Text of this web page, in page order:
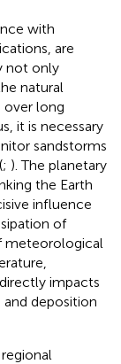
with
are
not only
natural
over long
it is necessary
sandstorms
; ). The planetary
the Earth
influence
of
meteorological
impacts
deposition